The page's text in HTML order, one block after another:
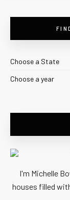
Choose a State
Choose a year
I'm Michelle
houses filled